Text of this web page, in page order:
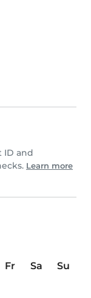
ID and
Learn more
Fr Sa
Su